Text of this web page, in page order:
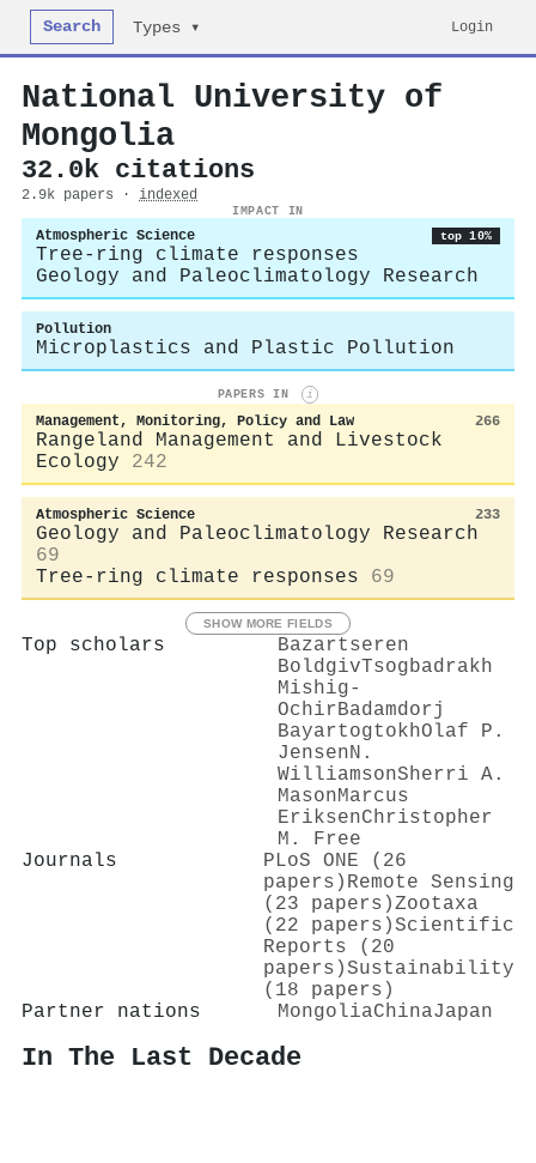
Search Types ▾ Login
National University of
Mongolia
32.0k citations
2.9k papers · indexed
IMPACT IN
Atmospheric Science top 10%
Tree-ring climate responses
Geology and Paleoclimatology Research
Pollution
Microplastics and Plastic Pollution
PAPERS IN i
Management, Monitoring, Policy and Law 266
Rangeland Management and Livestock
Ecology
242
Atmospheric Science 233
Geology and Paleoclimatology Research
69
Tree-ring climate responses
69
SHOW MORE FIELDS
Top scholars
Bazartseren
BoldgivTsogbadrakh
Mishig‐
OchirBadamdorj
BayartogtokhOlaf P.
JensenN.
WilliamsonSherri A.
MasonMarcus
EriksenChristopher
M. Free
Journals
PLoS ONE (26
papers) Remote Sensing
(23 papers)Zootaxa
(22 papers)Scientific
Reports (20
papers)Sustainability
(18 papers)
Partner nations
MongoliaChinaJapan
In The Last Decade